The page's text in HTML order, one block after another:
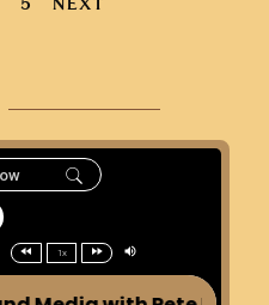
5 NEXT